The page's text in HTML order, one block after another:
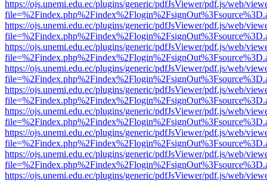
https://ojs.unemi.edu.ec/plugins/generic/pdfJsViewer/pdf.js/web/
https://ojs.unemi.edu.ec/plugins/generic/pdfJsViewer/pdf.js/web/
https://ojs.unemi.edu.ec/plugins/generic/pdfJsViewer/pdf.js/web/
https://ojs.unemi.edu.ec/plugins/generic/pdfJsViewer/pdf.js/web/
https://ojs.unemi.edu.ec/plugins/generic/pdfJsViewer/pdf.js/web/
https://ojs.unemi.edu.ec/plugins/generic/pdfJsViewer/pdf.js/web/
https://ojs.unemi.edu.ec/plugins/generic/pdfJsViewer/pdf.js/web/
https://ojs.unemi.edu.ec/plugins/generic/pdfJsViewer/pdf.js/web/
https://ojs.unemi.edu.ec/plugins/generic/pdfJsViewer/pdf.js/web/